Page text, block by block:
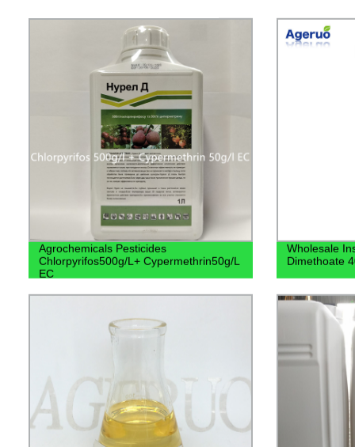
Agrochemicals Pesticides
Chlorpyrifos500g/L+ Cypermethrin50g/L
EC
Wholesale
Dimethoate